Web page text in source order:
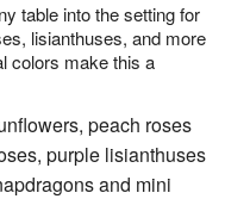
table into the setting for
lisianthuses, and more
colors make this a
peach roses
purple lisianthuses
and mini